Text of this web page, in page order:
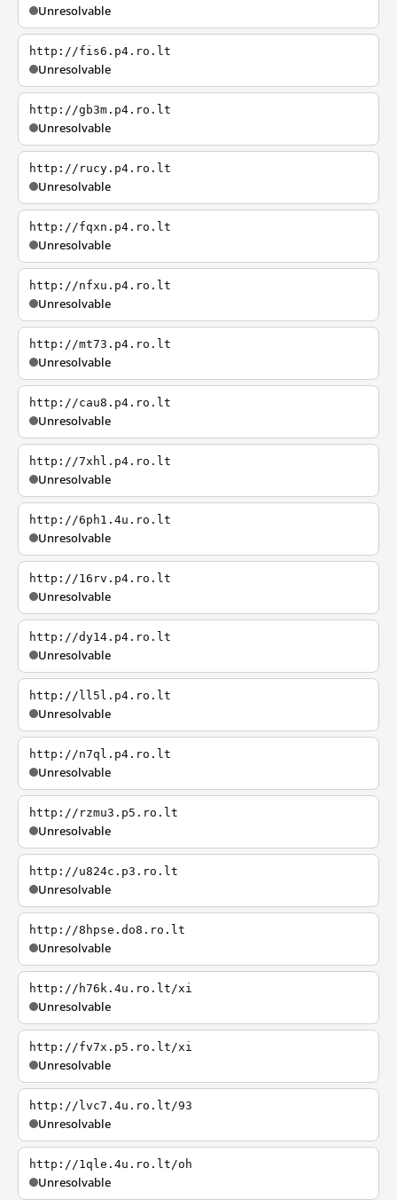
Unresolvable
http://fis6.p4.ro.lt
Unresolvable
http://gb3m.p4.ro.lt
Unresolvable
http://rucy.p4.ro.lt
Unresolvable
http://fqxn.p4.ro.lt
Unresolvable
http://nfxu.p4.ro.lt
Unresolvable
http://mt73.p4.ro.lt
Unresolvable
http://cau8.p4.ro.lt
Unresolvable
http://7xhl.p4.ro.lt
Unresolvable
http://6ph1.4u.ro.lt
Unresolvable
http://16rv.p4.ro.lt
Unresolvable
http://dy14.p4.ro.lt
Unresolvable
http://ll5l.p4.ro.lt
Unresolvable
http://n7ql.p4.ro.lt
Unresolvable
http://rzmu3.p5.ro.lt
Unresolvable
http://u824c.p3.ro.lt
Unresolvable
http://8hpse.do8.ro.lt
Unresolvable
http://h76k.4u.ro.lt/xi
Unresolvable
http://fv7x.p5.ro.lt/xi
Unresolvable
http://lvc7.4u.ro.lt/93
Unresolvable
http://1qle.4u.ro.lt/oh
Unresolvable